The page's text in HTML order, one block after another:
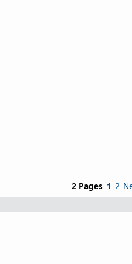
2 Pages 1 2